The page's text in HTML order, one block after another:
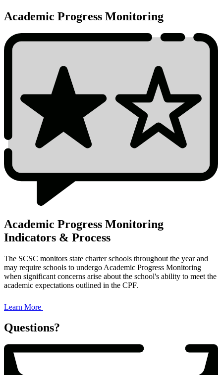
Academic Progress Monitoring
Academic Progress Monitoring
Indicators & Process
The SCSC monitors state charter schools throughout the year and
may require schools to undergo Academic Progress Monitoring
when significant concerns arise about the school's ability to meet the
academic expectations outlined in the CPF.
Learn More
Questions?